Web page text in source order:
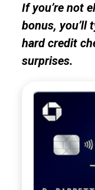
If you’re not
bonus, you’ll
hard credit
surprises.